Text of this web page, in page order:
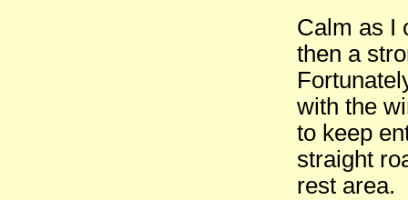
Calm as I
then a
with the
to keep
straight
rest area.